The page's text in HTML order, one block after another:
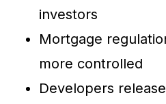
investors
Mortgage
more controlled
Developers